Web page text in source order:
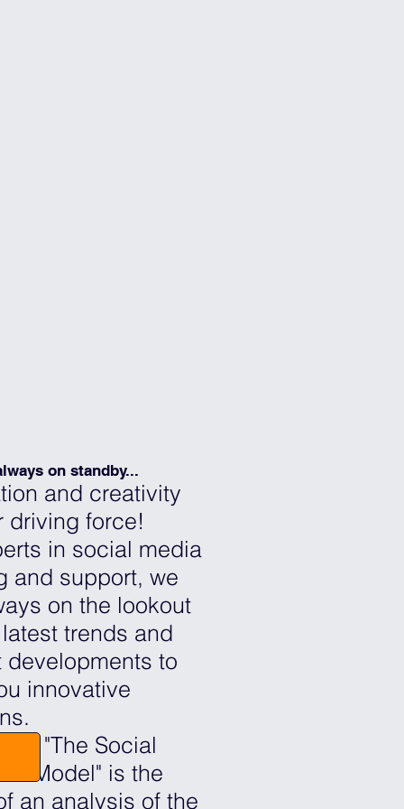
on standby...
and creativity
driving force!
in social media
and support, we
on the lookout
trends and
developments to
innovative
"The Social
Model" is the
an analysis of the